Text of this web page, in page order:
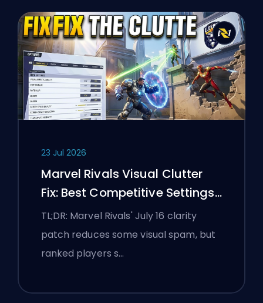
23 Jul 2026
Marvel Rivals Visual Clutter
Fix: Best Competitive Settings
After the July 16 Patch
TL;DR: Marvel Rivals' July 16 clarity
patch reduces some visual spam, but
ranked players s…